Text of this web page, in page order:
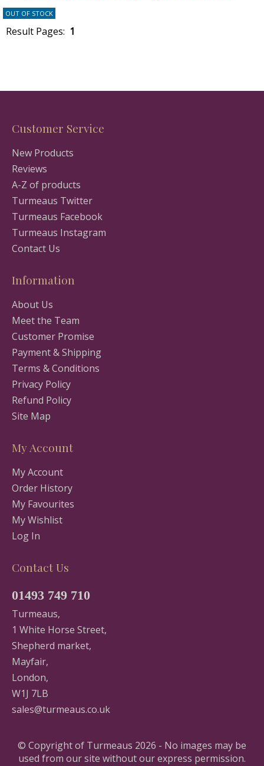
OUT OF STOCK
Result Pages: 1
Customer Service
New Products
Reviews
A-Z of products
Turmeaus Twitter
Turmeaus Facebook
Turmeaus Instagram
Contact Us
Information
About Us
Meet the Team
Customer Promise
Payment & Shipping
Terms & Conditions
Privacy Policy
Refund Policy
Site Map
My Account
My Account
Order History
My Favourites
My Wishlist
Log In
Contact Us
01493 749 710
Turmeaus,
1 White Horse Street,
Shepherd market,
Mayfair,
London,
W1J 7LB
sales@turmeaus.co.uk
© Copyright of Turmeaus 2026 - No images may be
used from our site without our express permission.